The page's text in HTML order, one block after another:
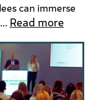
can immerse
Read more